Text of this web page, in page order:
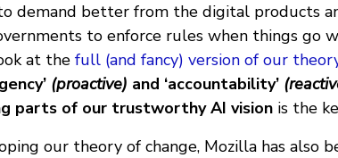
demand better from the digital products
to enforce rules when things go
at the full (and fancy) version of our
(proactive) and ‘accountability’
parts of our trustworthy AI vision is the
our theory of change, Mozilla has also